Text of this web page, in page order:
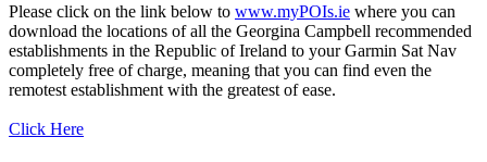
Please click on the link below to www.myPOIs.ie where you can
download the locations of all the Georgina Campbell recommended
establishments in the Republic of Ireland to your Garmin Sat Nav
completely free of charge, meaning that you can find even the
remotest establishment with the greatest of ease.
Click Here